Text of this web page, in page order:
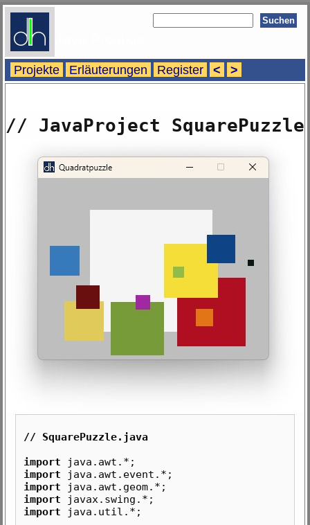
Projekte Erläuterungen Register < >
// JavaProject SquarePuzzle
// SquarePuzzle.java
import java.awt.*;
import java.awt.event.*;
import java.awt.geom.*;
import javax.swing.*;
import java.util.*;